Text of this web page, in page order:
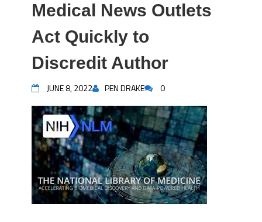
Medical News Outlets
Act Quickly to
Discredit Author
JUNE 8, 2022 PEN DRAKE 0